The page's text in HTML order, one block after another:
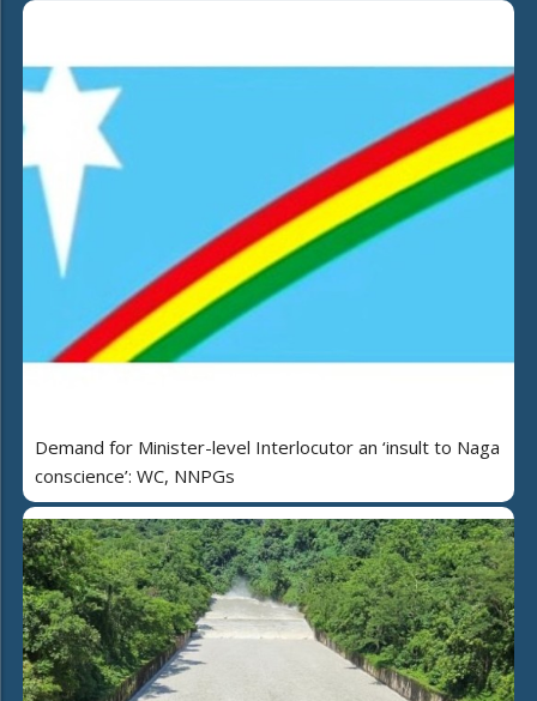
Demand for Minister-level Interlocutor an ‘insult to Naga
conscience’: WC, NNPGs